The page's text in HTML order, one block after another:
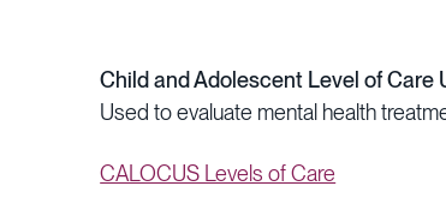
Child and Adolescent Level of Care
Used to evaluate mental health
CALOCUS Levels of Care